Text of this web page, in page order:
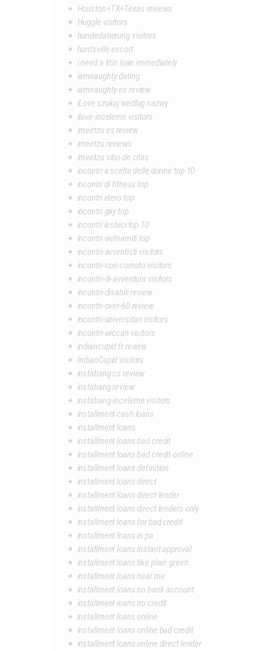
Houston+TX+Texas reviews
Huggle visitors
hundedatierung visitors
huntsville escort
i need a title loan immediately
iamnaughty dating
iamnaughty es review
iLove szukaj wedlug nazwy
ilove-inceleme visitors
imeetzu es review
imeetzu reviews
imeetzu sitio de citas
incontri a scelta delle donne top 10
incontri di fitness top
incontri etero top
incontri gay top
incontri lesbici top 10
incontri vietnamiti top
incontri-avventisti visitors
incontri-con-cornuto visitors
incontri-di-avventura visitors
incontri-disabili review
incontri-over-60 review
incontri-universitari visitors
incontri-wiccan visitors
indiancupid fr review
IndianCupid visitors
instabang cs review
instabang review
instabang-inceleme visitors
installment cash loans
installment loans
installment loans bad credit
installment loans bad credit online
installment loans definition
installment loans direct
installment loans direct lender
installment loans direct lenders only
installment loans for bad credit
installment loans in pa
installment loans instant approval
installment loans like plain green
installment loans near me
installment loans no bank account
installment loans no credit
installment loans online
installment loans online bad credit
installment loans online direct lender